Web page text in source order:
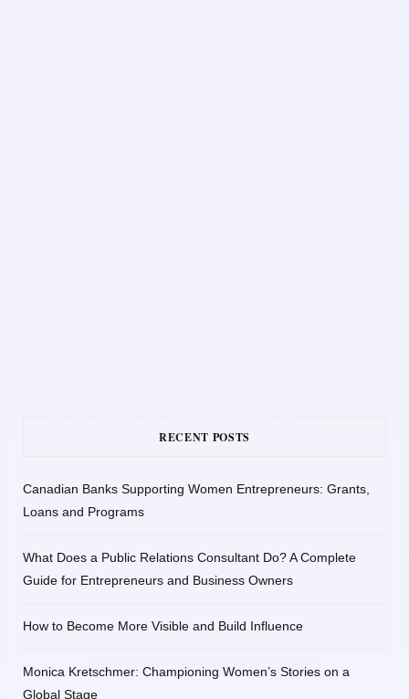
RECENT POSTS
Canadian Banks Supporting Women Entrepreneurs: Grants,
Loans and Programs
What Does a Public Relations Consultant Do? A Complete
Guide for Entrepreneurs and Business Owners
How to Become More Visible and Build Influence
Monica Kretschmer: Championing Women’s Stories on a
Global Stage